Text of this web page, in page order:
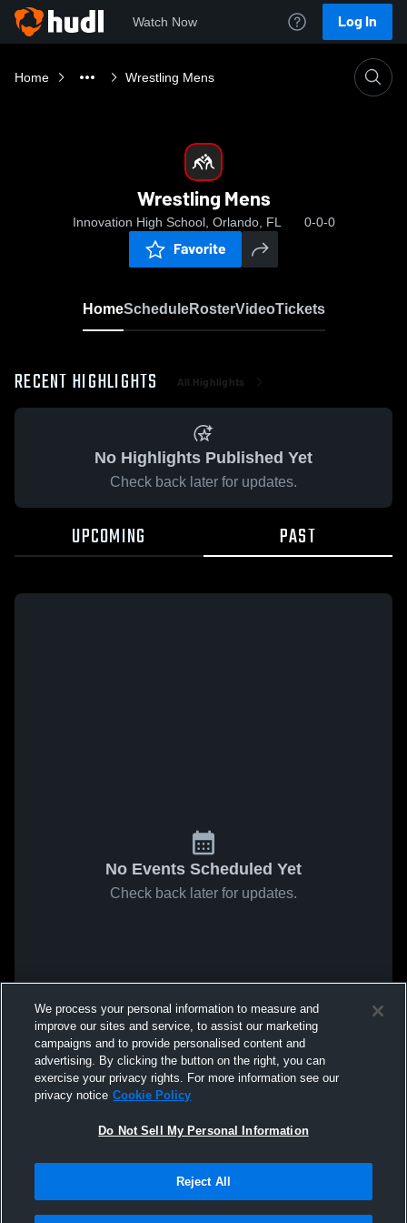
Watch Now Log In
Home Wrestling Mens
Wrestling Mens
Innovation High School, Orlando, FL 0-0-0
Favorite
HomeScheduleRosterVideoTickets
RECENT HIGHLIGHTS All Highlights
No Highlights Published Yet
Check back later for updates.
UPCOMING PAST
No Events Scheduled Yet
Check back later for updates.
We process your personal information to measure and
improve our sites and service, to assist our marketing
campaigns and to provide personalised content and
advertising. By clicking the button on the right, you can
exercise your privacy rights. For more information see our
privacy notice Cookie Policy
Do Not Sell My Personal Information
Reject All